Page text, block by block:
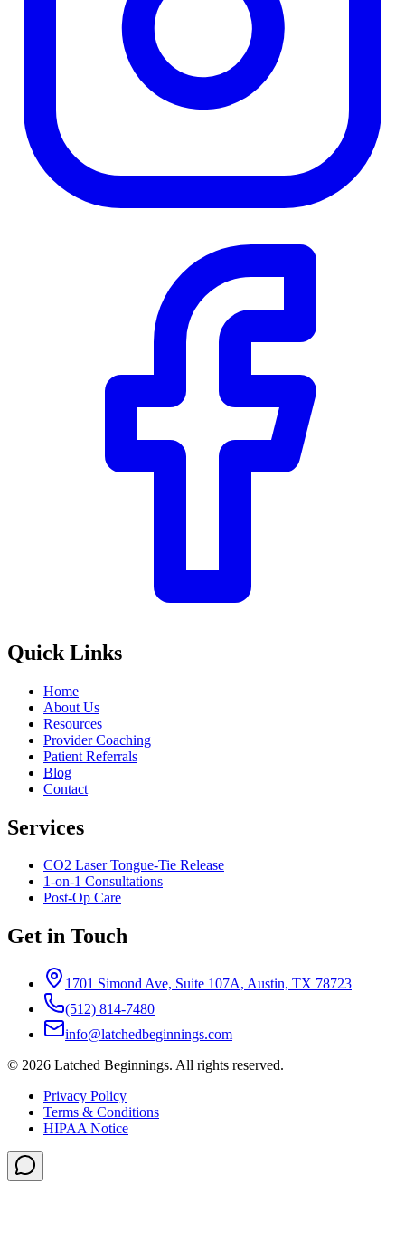
Quick Links
Home
About Us
Resources
Provider Coaching
Patient Referrals
Blog
Contact
Services
CO2 Laser Tongue-Tie Release
1-on-1 Consultations
Post-Op Care
Get in Touch
1701 Simond Ave, Suite 107A, Austin, TX 78723
(512) 814-7480
info@latchedbeginnings.com
© 2026 Latched Beginnings. All rights reserved.
Privacy Policy
Terms & Conditions
HIPAA Notice